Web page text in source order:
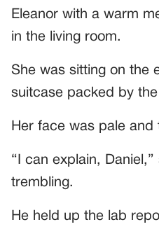
Eleanor with a warm
in the living room.
She was sitting on the
suitcase packed by the
Her face was pale and
“I can explain,
trembling.
He held up the lab